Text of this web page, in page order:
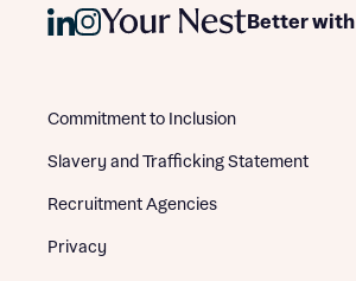
Better
Commitment to Inclusion
Slavery and Trafficking Statement
Recruitment Agencies
Privacy